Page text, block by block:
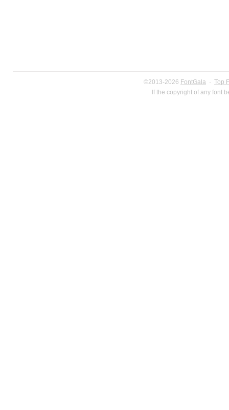
©2013-2026 FontGala · Top
If the copyright of any font